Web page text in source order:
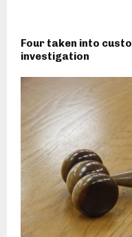
Four taken into
investigation